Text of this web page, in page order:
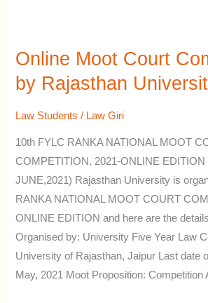
Online Moot Court
by Rajasthan
Law Students / Law Giri
10th FYLC RANKA NATIONAL MOOT
COMPETITION, 2021-ONLINE EDITION
JUNE,2021) Rajasthan University is
RANKA NATIONAL MOOT COURT
ONLINE EDITION and here are the
Organised by: University Five Year Law
University of Rajasthan, Jaipur Last date
May, 2021 Moot Proposition:
Online
Moot
Court
Competition
Rajasthan
University